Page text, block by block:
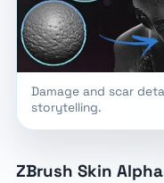
Damage and scar
storytelling.
ZBrush Skin